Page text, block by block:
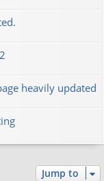
heavily updated
Jump to